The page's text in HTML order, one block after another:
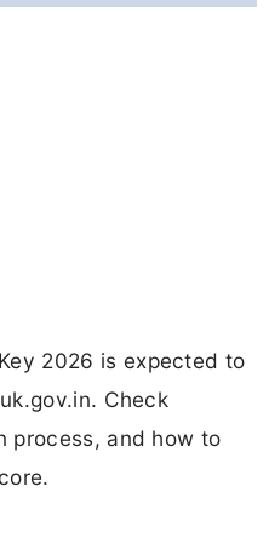
2026 is expected to
Check
process, and how to